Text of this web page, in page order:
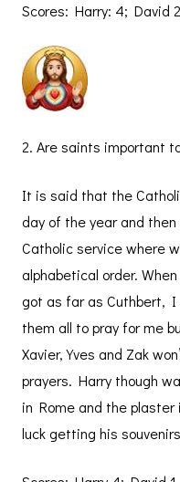
Scores: Harry: 4; David
2. Are saints important
It is said that the
day of the year and
Catholic service where
alphabetical order.
got as far as Cuthbert,
them all to pray for me
Xavier, Yves and Zak
prayers. Harry though
in Rome and the
luck getting his